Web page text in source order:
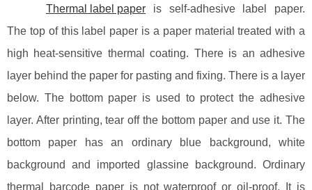
Thermal label paper is self-adhesive label paper.
The top of this label paper is a paper material treated with a
high heat-sensitive thermal coating. There is an adhesive
layer behind the paper for pasting and fixing. There is a layer
below. The bottom paper is used to protect the adhesive
layer. After printing, tear off the bottom paper and use it. The
bottom paper has an ordinary blue background, white
background and imported glassine background. Ordinary
thermal barcode paper is not waterproof or oil-proof. It is